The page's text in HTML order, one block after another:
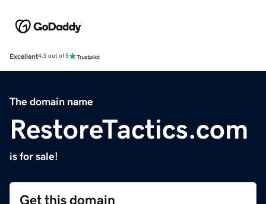
Excellent4.5 out of 5
The domain name
RestoreTactics.com
is for sale!
Get this domain